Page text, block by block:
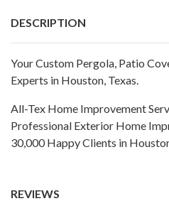
DESCRIPTION
Your Custom Pergola, Patio
Experts in Houston, Texas.
All-Tex Home Improvement
Professional Exterior Home
30,000 Happy Clients in
REVIEWS